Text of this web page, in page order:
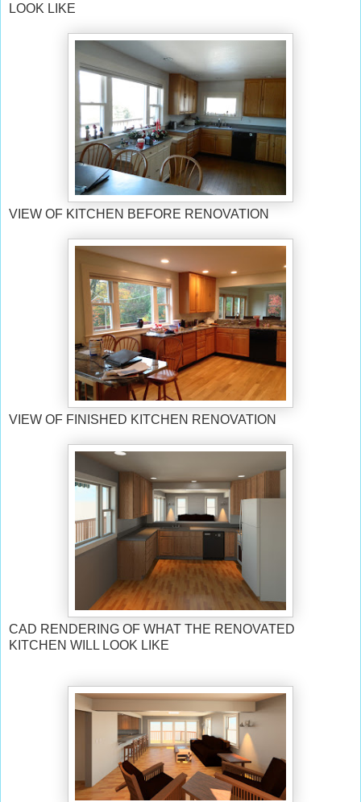
LOOK LIKE
VIEW OF KITCHEN BEFORE RENOVATION
VIEW OF FINISHED KITCHEN RENOVATION
CAD RENDERING OF WHAT THE RENOVATED
KITCHEN WILL LOOK LIKE